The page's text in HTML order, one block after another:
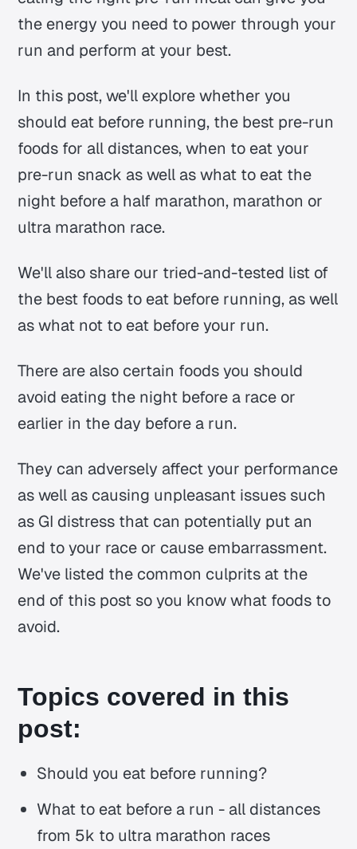
the energy you need to power through your
run and perform at your best.
In this post, we'll explore whether you
should eat before running, the best pre-run
foods for all distances, when to eat your
pre-run snack as well as what to eat the
night before a half marathon, marathon or
ultra marathon race.
We'll also share our tried-and-tested list of
the best foods to eat before running, as well
as what not to eat before your run.
There are also certain foods you should
avoid eating the night before a race or
earlier in the day before a run.
They can adversely affect your performance
as well as causing unpleasant issues such
as GI distress that can potentially put an
end to your race or cause embarrassment.
We've listed the common culprits at the
end of this post so you know what foods to
avoid.
Topics covered in this
post:
Should you eat before running?
What to eat before a run - all distances
from 5k to ultra marathon races